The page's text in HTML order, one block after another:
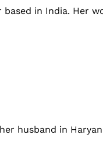
in India. Her
husband in